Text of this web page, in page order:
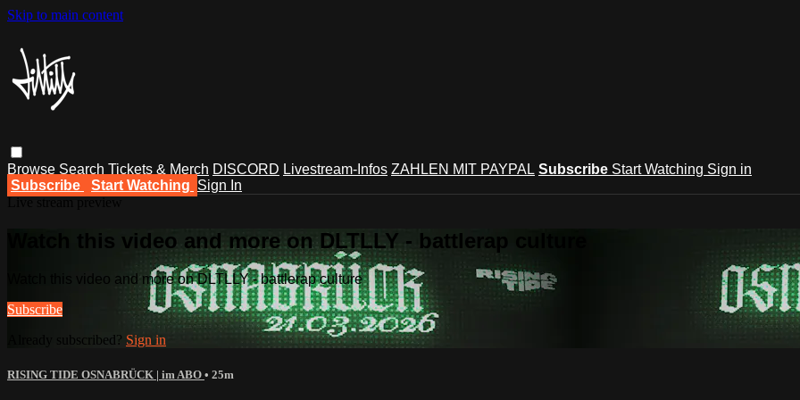
Skip to main content
Browse Search Tickets & Merch DISCORD Livestream-Infos ZAHLEN MIT PAYPAL Subscribe Start Watching Sign in
Subscribe
Start Watching Sign In
Watch this video and more on DLTLLY - battlerap culture
Watch this video and more on DLTLLY - battlerap culture
Subscribe
Already subscribed? Sign in
RISING TIDE OSNABRÜCK | im ABO • 25m